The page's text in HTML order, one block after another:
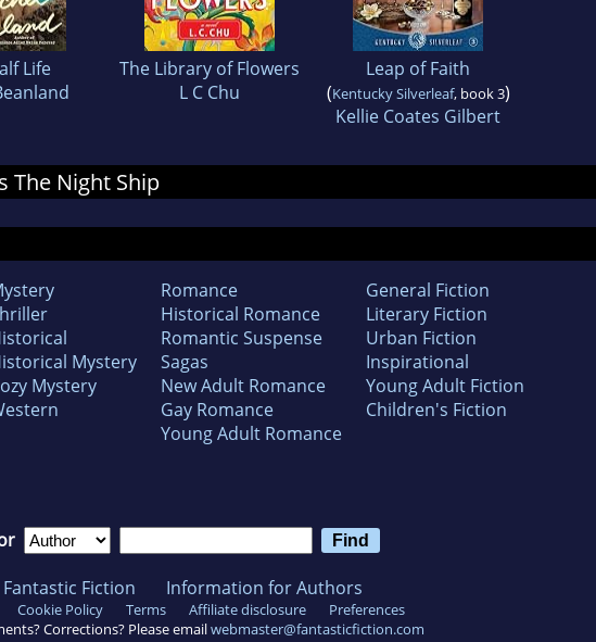
Life
The Library of Flowers
L C Chu
Leap of Faith
(Kentucky Silverleaf, book 3)
Kellie Coates Gilbert
The Night Ship
Mystery
Mystery
Romance
Historical Romance
Romantic Suspense
Sagas
New Adult Romance
Gay Romance
Young Adult Romance
General Fiction
Literary Fiction
Urban Fiction
Inspirational
Young Adult Fiction
Children's Fiction
Fiction Information for Authors
Cookie Policy Terms Affiliate disclosure
Preferences
Corrections? Please emailwebmaster@fantasticfiction.com